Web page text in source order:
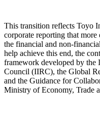
This transition reflects Toyo
corporate reporting that
the financial and non-
help achieve this end, the
framework developed by the
Council (IIRC), the Global
and the Guidance for
Ministry of Economy, Trade